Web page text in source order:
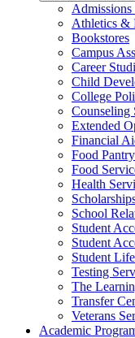
Athletics &​
Bookstores
Campus
Career
Child
College
Counseling
Extended
Financial
Food
Food
Health
School
Student
Student
Student
Testing
The
Transfer
Veterans
Academic